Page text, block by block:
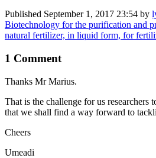
Published September 1, 2017 23:54 by
Biotechnology for the purification and
natural fertilizer, in liquid form, for
1 Comment
Thanks Mr Marius.
That is the challenge for us researchers
that we shall find a way forward to
Cheers
Umeadi